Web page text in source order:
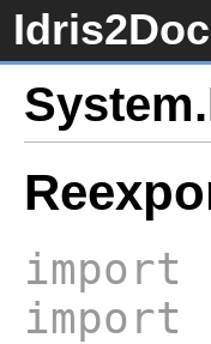
Idris2Doc
import
import